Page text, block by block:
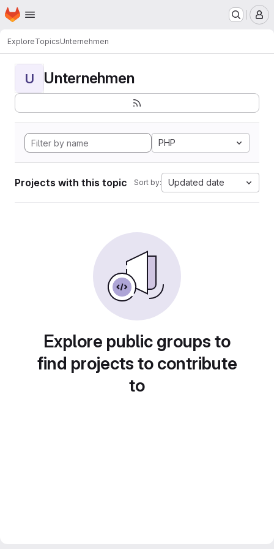
Skip to main content
Homepage
ExploreTopicsUnternehmen
U Unternehmen
PHP
Projects with this topic Sort by: Updated date
Explore public groups to
find projects to contribute
to